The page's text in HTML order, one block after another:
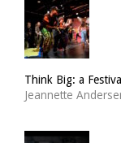
Think Big: a
Jeannette